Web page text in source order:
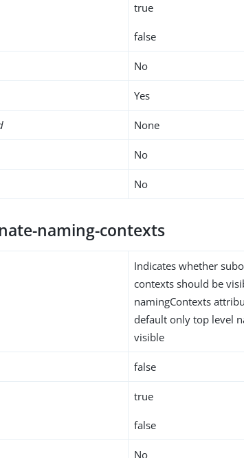
true
false
No
Yes
None
No
No
naming-contexts
Indicates whether
contexts should be
namingContexts
default only top level
visible
false
true
false
No